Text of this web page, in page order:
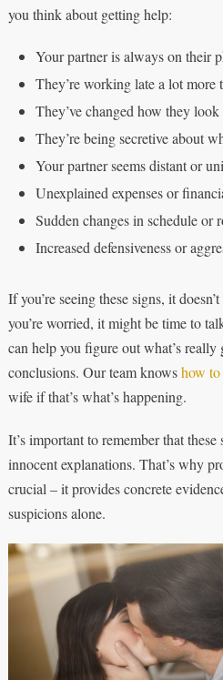
you think about getting help:
Your partner is always on their
They’re working late a lot more
They’ve changed how they look
They’re being secretive about
Your partner seems distant or
Unexplained expenses or
Sudden changes in schedule or
Increased defensiveness or
If you’re seeing these signs, it
you’re worried, it might be time to
can help you figure out what’s
conclusions. Our team knowshow to
wife if that’s what’s happening.
It’s important to remember that these
innocent explanations. That’s why
crucial – it provides concrete
suspicions alone.